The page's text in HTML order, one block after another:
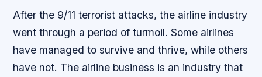
After the 9/11 terrorist attacks, the airline industry
went through a period of turmoil. Some airlines
have managed to survive and thrive, while others
have not. The airline business is an industry that